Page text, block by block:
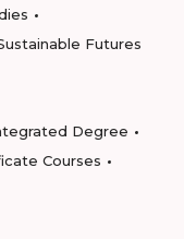
Futures
Degree
Courses